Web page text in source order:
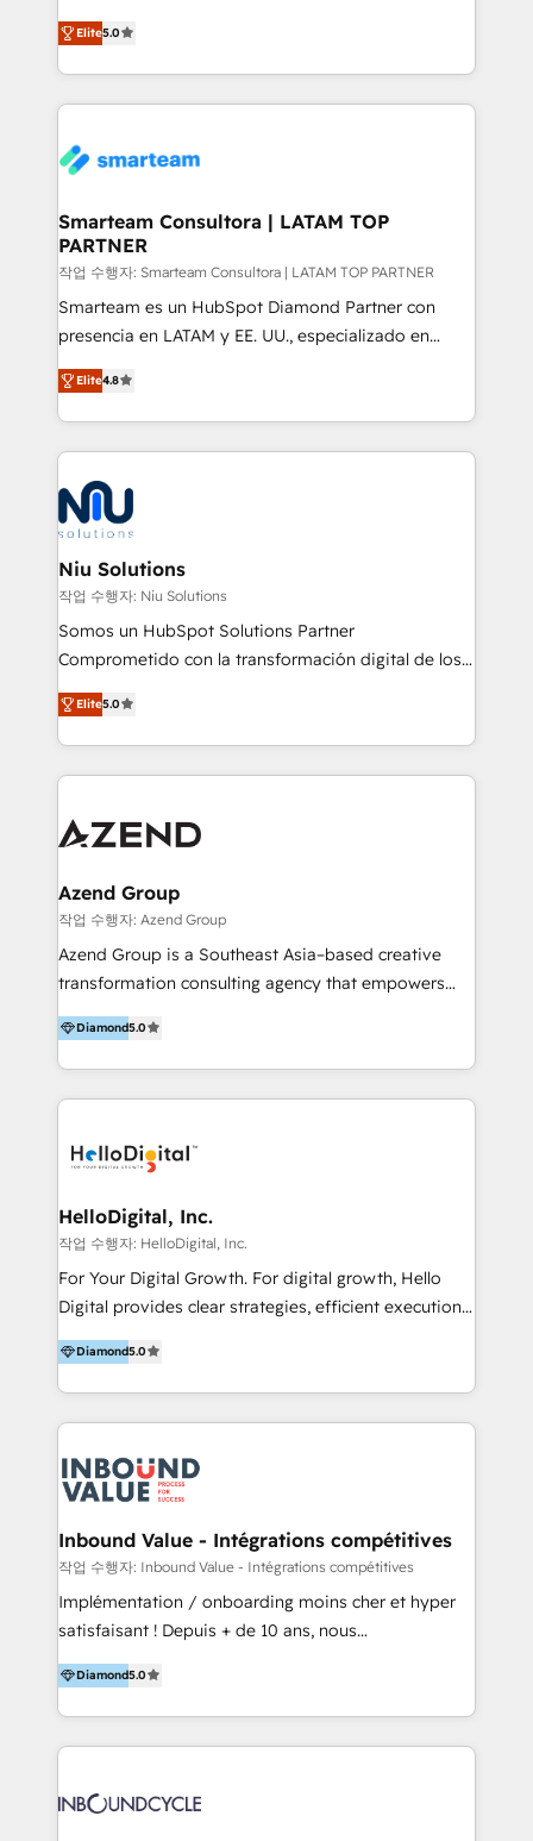
experience strategy, web development, integrations,
and data-driven campaigns. Winners of the first
the community - we are so glad to work with you."
Connect with us to see how we can do better and be
leads. We use digital media, marketing cloud,
automation and software integration to drive sales
and, deliver clarity on marketing expenditure.
Elite5.0
Smarteam Consultora | LATAM TOP
PARTNER
작업 수행자: Smarteam Consultora | LATAM TOP PARTNER
Smarteam es un HubSpot Diamond Partner con
presencia en LATAM y EE. UU., especializado en
implementaciones de HubSpot, integraciones API y
optimización de procesos comerciales con IA. Con
más de 6 años de experiencia, hemos liderado 100+
implementaciones conectando HubSpot con SAP,
ERPs, e-commerce, plataformas financieras,
WhatsApp y sistemas logísticos. Nuestro equipo
multicultural trabaja en español, inglés y portugués,
uniendo visión estratégica y excelencia técnica para
generar resultados medibles. Apoyamos a empresas
de construcción, educación, tecnología, retail, e-
commerce, salud, financieras, seguros y servicios,
tomar decisiones basadas en datos. 🌎 Highlights:
5+ años como partner HubSpot 100+
LATAM 2025 🏆 Impulsamos crecimiento con CRM +
IA en múltiples industrias. 👉 ¿Listo para transformar
Elite4.8
Niu Solutions
작업 수행자: Niu Solutions
Somos un HubSpot Solutions Partner
Comprometido con la transformación digital de los
procesos comerciales de las empresas en
Latinoamérica, con un enfoque en Marketing, Ventas
y Servicio al Cliente. Somos un equipo de trabajo
multidisciplinario de alto rendimiento, con
Optimizar la eficiencia operativa de nuestros
Asegurar resultados medibles Nos especializamos
en bancos, seguros, e-commerce, Desarrolladores
Inmobiliarios y Empresas Distribuidoras de
Productos
Elite5.0
Azend Group
작업 수행자: Azend Group
Azend Group is a Southeast Asia–based creative
transformation consulting agency that empowers
vision-led brands and businesses to ascend for
better change. With three specialist agencies merged
under one roof, we blend strategic insight, creative
excellence and digital innovation to deliver brand
digital experience across Malaysia, Singapore,
strategy & architecture, naming, narrative & identity
design; campaign ideation and activation across
digital and offline channels; digital transformation,
including audits, roadmap, CX/UI-UX, web/app
(Blockchain, Web3); and onboarding &
implementation of HubSpot Marketing, Sales and
Diamond5.0
HelloDigital, Inc.
작업 수행자: HelloDigital, Inc.
For Your Digital Growth. For digital growth, Hello
Digital provides clear strategies, efficient execution
and successful results. HelloDigital is a Digital
Agency that Leads Data-driven Strategy and
Provides Digital Resources that are Insufficient in
Current Marketing Industry. ⠀ Inbound MKT and
meaningful traffics and improves revenues and ROI.
Additionally, Marketing automation will improve the
speed, result, and efficiency of digital marketing.
HubSpot Professional Onboarding Provides
marketing, sales, and technical experts onboarding
for optimal business utilization through HubSpot.
and definite audiences for optimal use of HubSpot
can help to improve the current ICT platforms,
Diamond5.0
Inbound Value - Intégrations compétitives
작업 수행자: Inbound Value - Intégrations compétitives
Implémentation / onboarding moins cher et hyper
satisfaisant ! Depuis + de 10 ans, nous
accompagnons des entreprises dans
l’automatisation de leur croissance digitale via
HubSpot avec une approche compétitive. Nous
aidons nos clients à générer plus de RDV en
sommes une agence d’Inbound marketing et sales à
Diamond5.0